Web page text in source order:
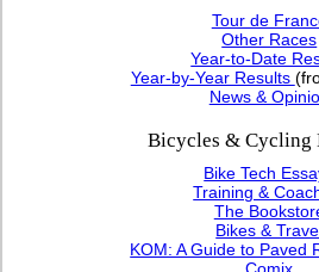
Tour de
Other Races
Year-to-Date
Year-by-Year Results
News &
Bicycles & Cycling
Bike Tech
Training &
The
Bikes &
KOM: A Guide to Paved